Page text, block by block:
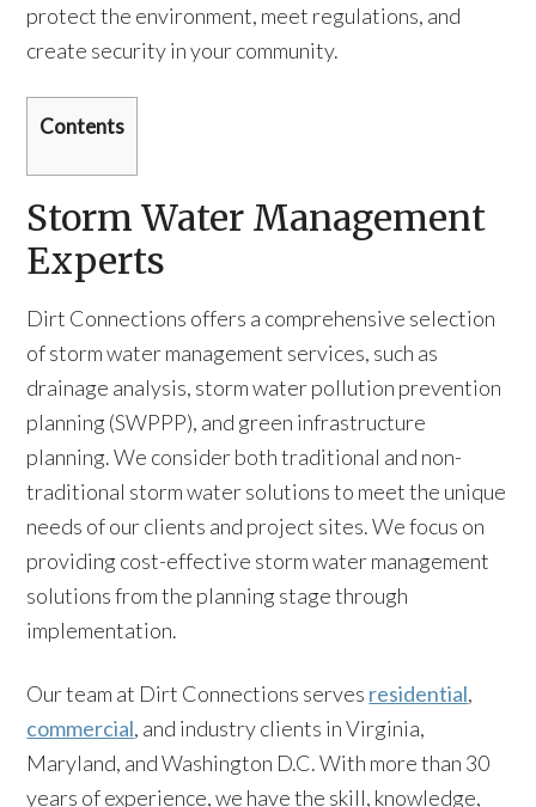
protect the environment, meet regulations, and
create security in your community.
Contents
Storm Water Management
Experts
Dirt Connections offers a comprehensive selection
of storm water management services, such as
drainage analysis, storm water pollution prevention
planning (SWPPP), and green infrastructure
planning. We consider both traditional and non-
traditional storm water solutions to meet the unique
needs of our clients and project sites. We focus on
providing cost-effective storm water management
solutions from the planning stage through
implementation.
Our team at Dirt Connections serves residential,
commercial, and industry clients in Virginia,
Maryland, and Washington D.C. With more than 30
years of experience, we have the skill, knowledge,